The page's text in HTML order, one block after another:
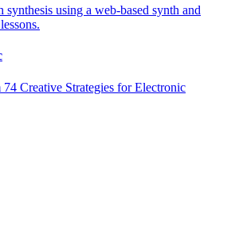
synthesis using a web-based synth and
74 Creative Strategies for Electronic